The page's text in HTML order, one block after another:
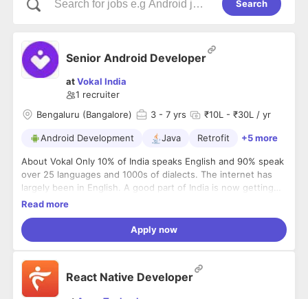
Search
Senior Android Developer
atVokal India
1 recruiter
Bengaluru (Bangalore)
3 - 7 yrs ₹10L - ₹30L / yr
Android Development Java Retrofit +5 more
About Vokal Only 10% of India speaks English and 90% speak
over 25 languages and 1000s of dialects. The internet has
largely been in English. A good part of India is now getting
internet connectivity thanks to cheap smartphones and Jio.
600 million users out of the total 750 million internet users in
India by 2020. This will make the vernacular segment one of
US population. The vernacular segment has very few
products that they can use on the internet. Information and
knowledge is one of the biggest needs of anyone that gets
Read more
Apply now
React Native Developer